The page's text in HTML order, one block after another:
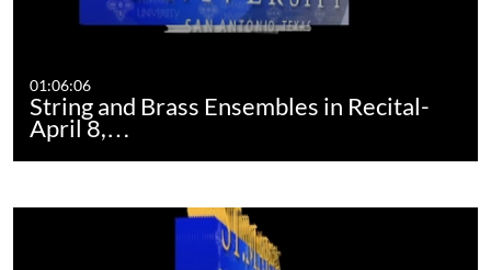
01:06:06
String and Brass Ensembles in Recital-
April 8,…